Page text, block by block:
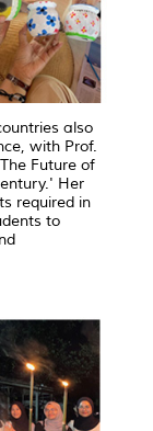
also
with Prof.
Future of
Her
required in
to